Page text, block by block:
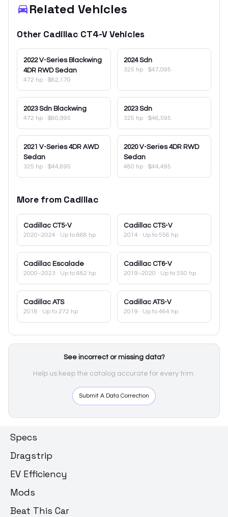
Related Vehicles
Other Cadillac CT4-VVehicles
2022 V-Series Blackwing
4DR RWD Sedan
472 hp · $62,170
2024 Sdn
325 hp · $47,095
2023 Sdn Blackwing
472 hp · $60,995
2023 Sdn
325 hp · $46,595
2021 V-Series 4DR AWD
Sedan
325 hp · $44,895
2020 V-Series 4DR RWD
Sedan
480 hp · $44,495
More from Cadillac
Cadillac CT5-V
2020–2024 · Up to 668 hp
Cadillac CTS-V
2014 · Up to 556 hp
Cadillac Escalade
2000–2023 · Up to 682 hp
Cadillac CT6-V
2019–2020 · Up to 550 hp
Cadillac ATS
2018 · Up to 272 hp
Cadillac ATS-V
2019 · Up to 464 hp
See incorrect or missing data?
Help us keep the catalog accurate for every trim.
Submit A Data Correction
Specs
Dragstrip
EV Efficiency
Mods
Beat This Car